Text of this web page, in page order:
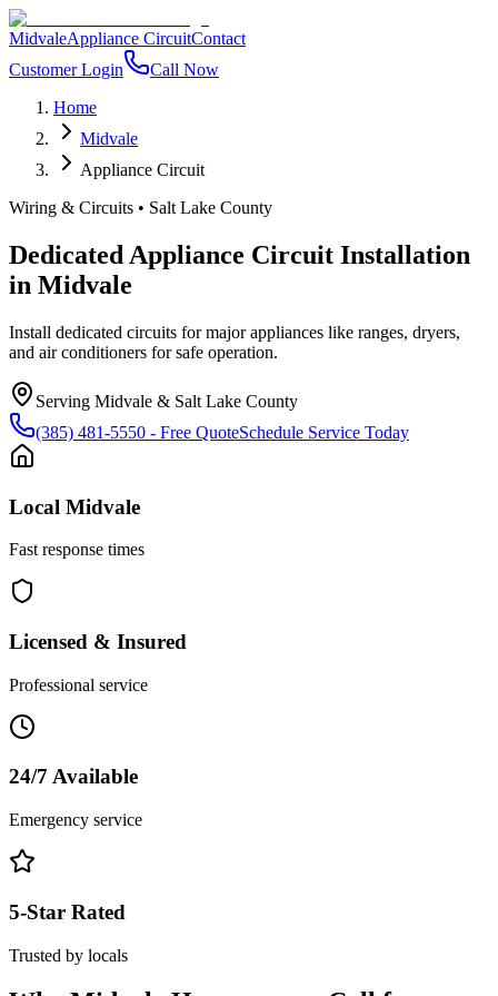
MidvaleAppliance CircuitContact
Customer Login
Call Now
Home
Midvale
Appliance Circuit
Wiring & Circuits • Salt Lake County
Dedicated Appliance Circuit Installation
in Midvale
Install dedicated circuits for major appliances like ranges, dryers,
and air conditioners for safe operation.
Serving Midvale & Salt Lake County
(385) 481-5550 - Free QuoteSchedule Service Today
Local Midvale
Fast response times
Licensed & Insured
Professional service
24/7 Available
Emergency service
5-Star Rated
Trusted by locals